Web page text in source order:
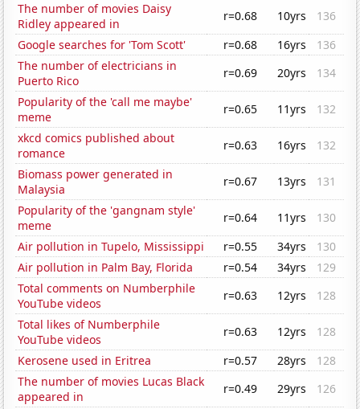
The number of movies Daisy
Ridley appeared in
r=0.68 10yrs
136
Google searches for 'Tom Scott'
r=0.68 16yrs
136
The number of electricians in
Puerto Rico
r=0.69 20yrs
134
Popularity of the 'call me maybe'
meme
r=0.65 11yrs
132
xkcd comics published about
romance
r=0.63 16yrs
132
Biomass power generated in
Malaysia
r=0.67 13yrs
131
Popularity of the 'gangnam style'
meme
r=0.64 11yrs
130
Air pollution in Tupelo, Mississippi
r=0.55 34yrs
130
Air pollution in Palm Bay, Florida
r=0.54 34yrs
129
Total comments on Numberphile
YouTube videos
r=0.63 12yrs
128
Total likes of Numberphile
YouTube videos
r=0.63 12yrs
128
Kerosene used in Eritrea
r=0.57 28yrs
128
The number of movies Lucas Black
appeared in
r=0.49 29yrs
126